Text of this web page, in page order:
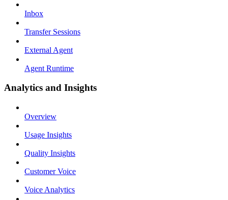
Inbox
Transfer Sessions
External Agent
Agent Runtime
Analytics and Insights
Overview
Usage Insights
Quality Insights
Customer Voice
Voice Analytics